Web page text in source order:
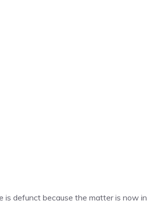
is defunct because the matter is now in